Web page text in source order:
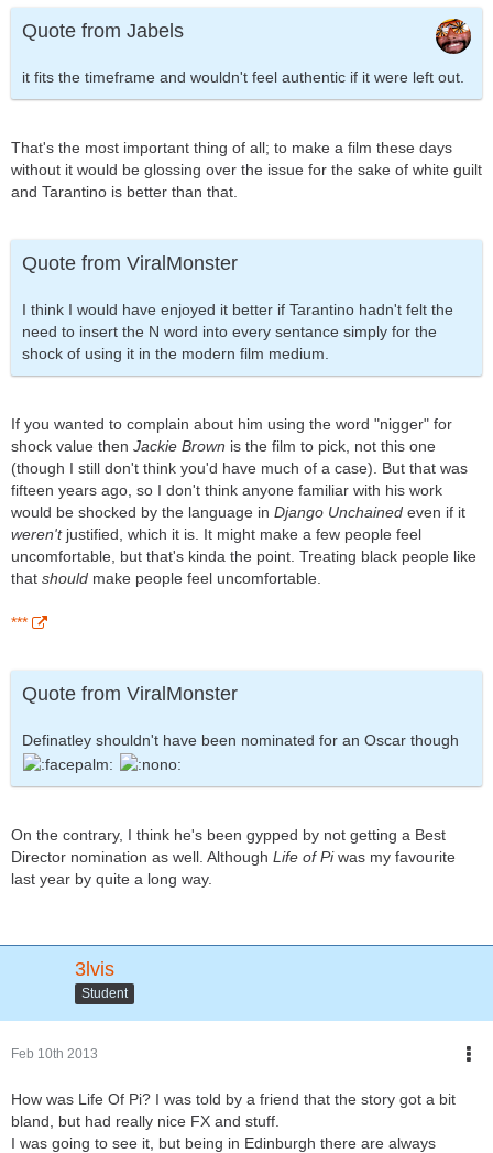
Quote from Jabels
it fits the timeframe and wouldn't feel authentic if it were left out.
That's the most important thing of all; to make a film these days
without it would be glossing over the issue for the sake of white guilt
and Tarantino is better than that.
Quote from ViralMonster
I think I would have enjoyed it better if Tarantino hadn't felt the
need to insert the N word into every sentance simply for the
shock of using it in the modern film medium.
If you wanted to complain about him using the word "nigger" for
shock value then Jackie Brown is the film to pick, not this one
(though I still don't think you'd have much of a case). But that was
fifteen years ago, so I don't think anyone familiar with his work
would be shocked by the language in Django Unchained even if it
weren'tjustified, which it is. It might make a few people feel
uncomfortable, but that's kinda the point. Treating black people like
that should make people feel uncomfortable.
***
Quote from ViralMonster
Definatley shouldn't have been nominated for an Oscar though
On the contrary, I think he's been gypped by not getting a Best
Director nomination as well. Although Life of Piwas my favourite
last year by quite a long way.
3lvis
Student
Feb 10th 2013
How was Life Of Pi? I was told by a friend that the story got a bit
bland, but had really nice FX and stuff.
I was going to see it, but being in Edinburgh there are always